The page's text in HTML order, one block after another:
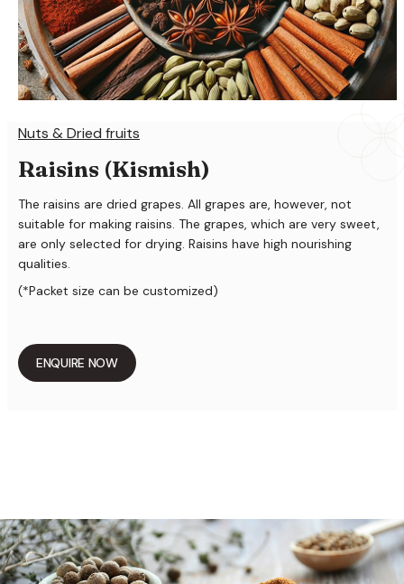
Nuts & Dried fruits
Raisins (Kismish)
The raisins are dried grapes. All grapes are, however, not
suitable for making raisins. The grapes, which are very sweet,
are only selected for drying. Raisins have high nourishing
qualities.
(*Packet size can be customized)
ENQUIRE NOW